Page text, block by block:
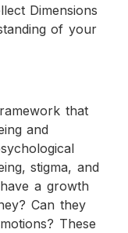
Dimensions
of your
that
and
stigma, and
a growth
Can they
These